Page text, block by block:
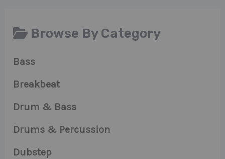
Browse By Category
Bass
Breakbeat
Drum & Bass
Drums & Percussion
Dubstep